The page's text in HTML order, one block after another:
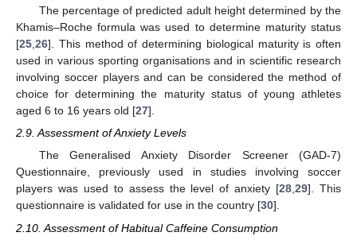
The percentage of predicted adult height determined by the
Khamis–Roche formula was used to determine maturity status
[25 26]. This method of determining biological maturity is often
used in various sporting organisations and in scientific research
involving soccer players and can be considered the method of
choice for determining the maturity status of young athletes
aged 6 to 16 years old [27].
2.9. Assessment of Anxiety Levels
The Generalised Anxiety Disorder Screener (GAD-7)
Questionnaire, previously used in studies involving soccer
players was used to assess the level of anxiety [28,29]. This
questionnaire is validated for use in the country [30].
2.10. Assessment of Habitual Caffeine Consumption